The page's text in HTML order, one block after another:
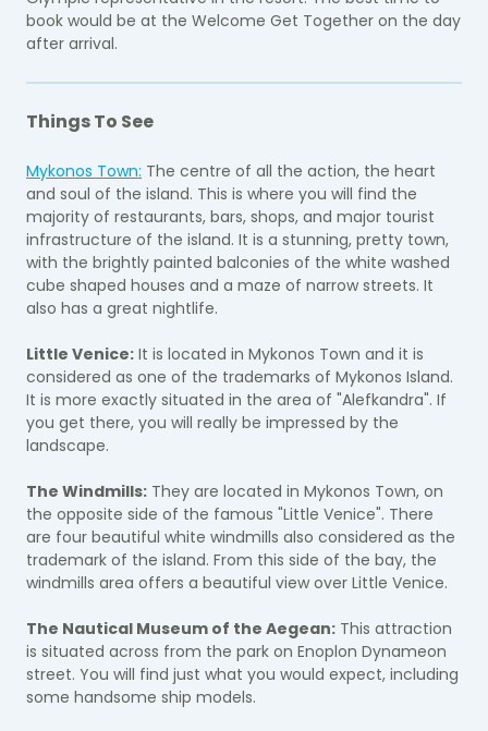
book would be at the Welcome Get Together on the day
after arrival.
Things To See
Mykonos Town: The centre of all the action, the heart
and soul of the island. This is where you will find the
majority of restaurants, bars, shops, and major tourist
infrastructure of the island. It is a stunning, pretty town,
with the brightly painted balconies of the white washed
cube shaped houses and a maze of narrow streets. It
also has a great nightlife.
Little Venice: It is located in Mykonos Town and it is
considered as one of the trademarks of Mykonos Island.
It is more exactly situated in the area of "Alefkandra". If
you get there, you will really be impressed by the
landscape.
The Windmills: They are located in Mykonos Town, on
the opposite side of the famous "Little Venice". There
are four beautiful white windmills also considered as the
trademark of the island. From this side of the bay, the
windmills area offers a beautiful view over Little Venice.
The Nautical Museum of the Aegean: This attraction
is situated across from the park on Enoplon Dynameon
street. You will find just what you would expect, including
some handsome ship models.